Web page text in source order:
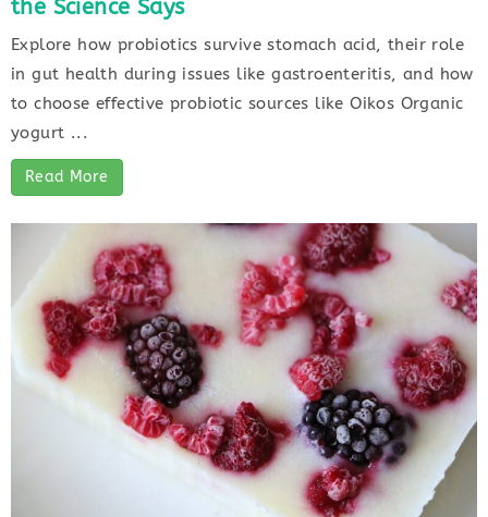
the Science Says
Explore how probiotics survive stomach acid, their role
in gut health during issues like gastroenteritis, and how
to choose effective probiotic sources like Oikos Organic
yogurt ...
Read More